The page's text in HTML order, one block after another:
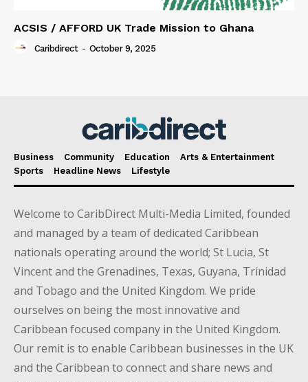
ACSIS / AFFORD UK Trade Mission to Ghana
Caribdirect - October 9, 2025
Business Community Education
Arts & Entertainment
Sports
Headline News Lifestyle
Welcome to CaribDirect Multi-Media Limited, founded
and managed by a team of dedicated Caribbean
nationals operating around the world; St Lucia, St
Vincent and the Grenadines, Texas, Guyana, Trinidad
and Tobago and the United Kingdom. We pride
ourselves on being the most innovative and
Caribbean focused company in the United Kingdom.
Our remit is to enable Caribbean businesses in the UK
and the Caribbean to connect and share news and